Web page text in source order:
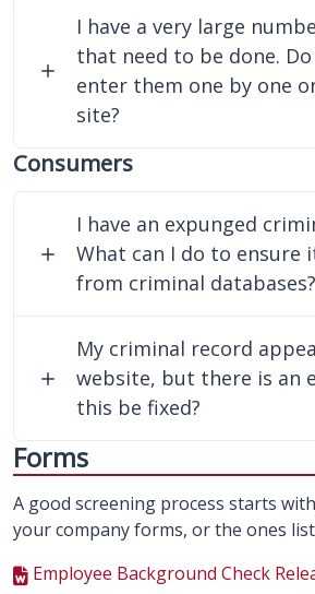
I have a very large
that need to be done.
enter them one by one
site?
Consumers
I have an expunged
What can I do to ensure
from criminal databases?
My criminal record
website, but there is an
this be fixed?
Forms
A good screening process starts
your company forms, or the ones
Employee Background Check